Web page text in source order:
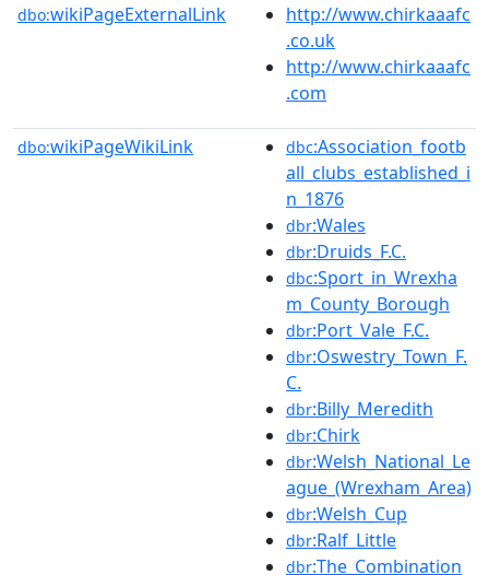
dbo:wikiPageExternalLink
http://www.chirkaaafc
.co.uk
http://www.chirkaaafc
.com
dbo:wikiPageWikiLink dbc:Association_footb
all_clubs_established_i
n_1876
dbr:Wales
dbr:Druids_F.C.
dbc:Sport_in_Wrexha
m_County_Borough
dbr:Port_Vale_F.C.
dbr:Oswestry_Town_F.
C.
dbr:Billy_Meredith
dbr:Chirk
dbr:Welsh_National_Le
ague_(Wrexham_Area)
dbr:Welsh_Cup
dbr:Ralf_Little
dbr:The_Combination